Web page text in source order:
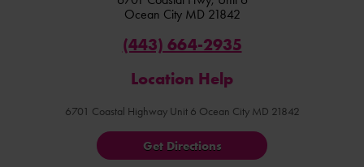
Ocean City MD 21842
(443) 664-2935
Location Help
6701 Coastal Highway Unit 6 Ocean City MD 21842
Get Directions